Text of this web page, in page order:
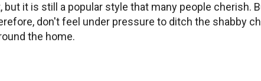
it is still a popular style that many people cherish.
don't feel under pressure to ditch the shabby
the home.